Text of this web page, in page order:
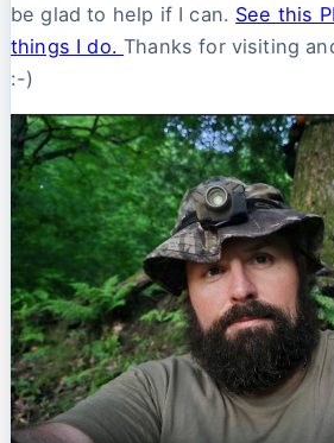
be glad to help if I can. See this
things I do.Thanks for visiting
:-)